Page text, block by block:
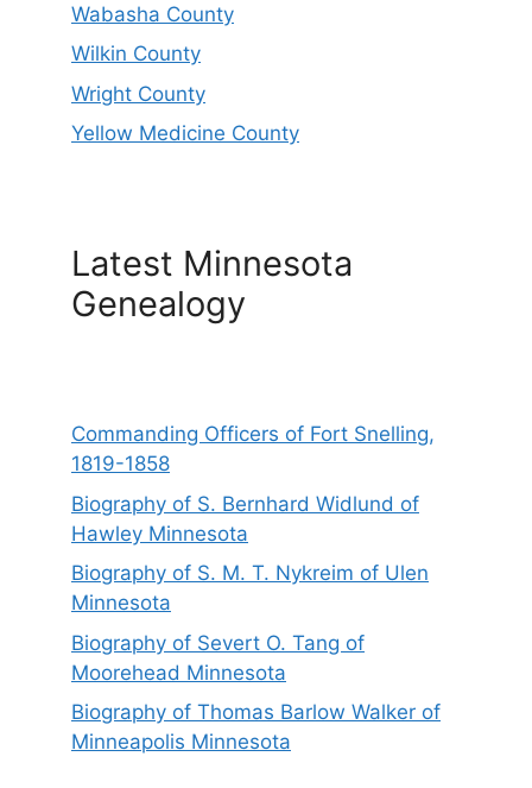
Wabasha County
Wilkin County
Wright County
Yellow Medicine County
Latest Minnesota
Genealogy
Commanding Officers of Fort Snelling,
1819-1858
Biography of S. Bernhard Widlund of
Hawley Minnesota
Biography of S. M. T. Nykreim of Ulen
Minnesota
Biography of Severt O. Tang of
Moorehead Minnesota
Biography of Thomas Barlow Walker of
Minneapolis Minnesota